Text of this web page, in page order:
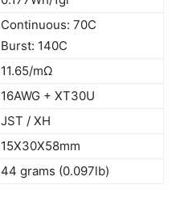
Continuous: 70C
Burst: 140C
11.65/mΩ
16AWG + XT30U
JST / XH
15X30X58mm
44 grams (0.097lb)